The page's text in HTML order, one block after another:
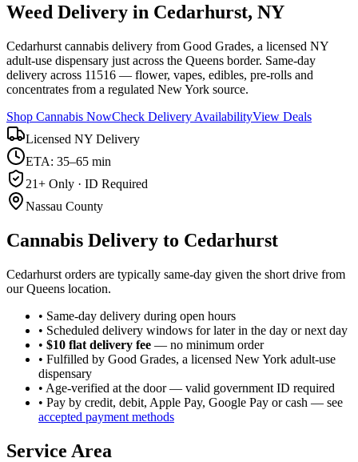
Weed Delivery in Cedarhurst, NY
Cedarhurst cannabis delivery from Good Grades, a licensed NY
adult-use dispensary just across the Queens border. Same-day
delivery across 11516 — flower, vapes, edibles, pre-rolls and
concentrates from a regulated New York source.
Shop Cannabis NowCheck Delivery AvailabilityView Deals
Licensed NY Delivery
ETA: 35–65 min
21+ Only · ID Required
Nassau County
Cannabis Delivery to Cedarhurst
Cedarhurst orders are typically same-day given the short drive from
our Queens location.
• Same-day delivery during open hours
• Scheduled delivery windows for later in the day or next day
• $10 flat delivery fee — no minimum order
• Fulfilled by Good Grades, a licensed New York adult-use
dispensary
• Age-verified at the door — valid government ID required
• Pay by credit, debit, Apple Pay, Google Pay or cash — see
accepted payment methods
Service Area